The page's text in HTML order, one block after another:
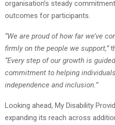
organisation’s steady
outcomes for participants.
“We are proud of how far we’ve
firmly on the people we support,”
“Every step of our growth is
commitment to helping
independence and inclusion.”
Looking ahead, My Disability
expanding its reach across